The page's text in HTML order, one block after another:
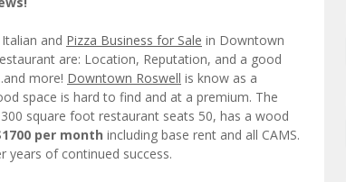
and Pizza Business for Sale in Downtown
are: Location, Reputation, and a good
more! Downtown Roswell is know as a
space is hard to find and at a premium. The
square foot restaurant seats 50, has a wood
per month including base rent and all CAMS.
years of continued success.